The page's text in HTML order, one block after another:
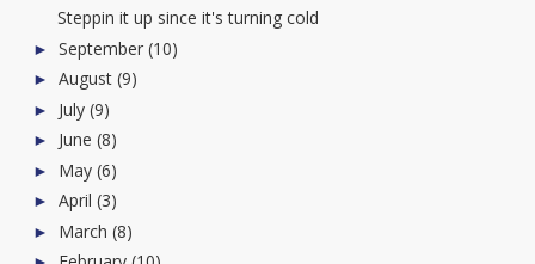
Steppin it up since it's turning cold
► September (10)
► August (9)
► July (9)
► June (8)
► May (6)
► April (3)
► March (8)